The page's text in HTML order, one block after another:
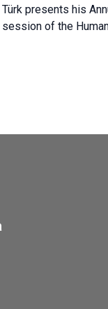
Türk presents his
session of the